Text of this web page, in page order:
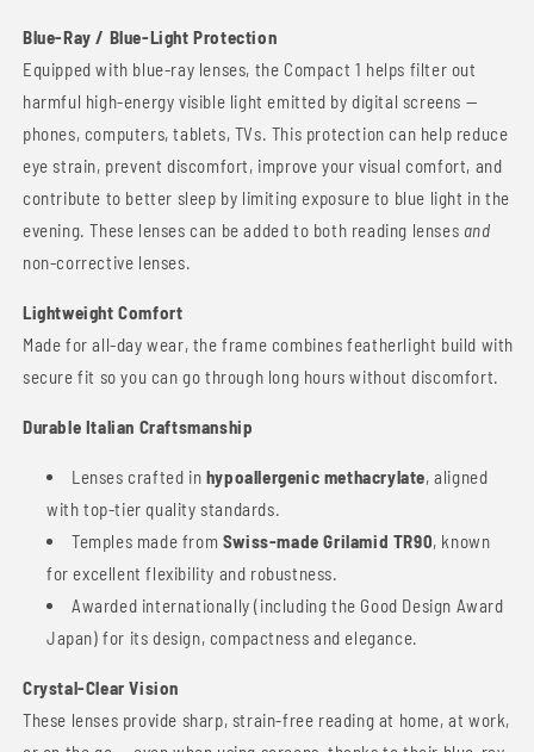
Blue-Ray / Blue-Light Protection
Equipped with blue-ray lenses, the Compact 1 helps filter out
harmful high-energy visible light emitted by digital screens —
phones, computers, tablets, TVs. This protection can help reduce
eye strain, prevent discomfort, improve your visual comfort, and
contribute to better sleep by limiting exposure to blue light in the
evening. These lenses can be added to both reading lenses and
non-corrective lenses.
Lightweight Comfort
Made for all-day wear, the frame combines featherlight build with
secure fit so you can go through long hours without discomfort.
Durable Italian Craftsmanship
Lenses crafted in hypoallergenic methacrylate, aligned
with top-tier quality standards.
Temples made from Swiss-made Grilamid TR90, known
for excellent flexibility and robustness.
Awarded internationally (including the Good Design Award
Japan) for its design, compactness and elegance.
Crystal-Clear Vision
These lenses provide sharp, strain-free reading at home, at work,